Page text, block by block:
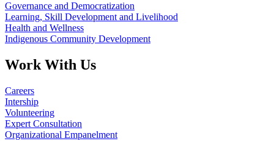
Governance and Democratization
Learning, Skill Development and Livelihood
Health and Wellness
Indigenous Community Development
Work With Us
Careers
Intership
Volunteering
Expert Consultation
Organizational Empanelment